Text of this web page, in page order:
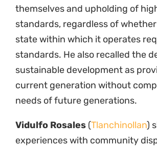
themselves and upholding of
standards, regardless of
state within which it operates
standards. He also recalled the
sustainable development as
current generation without
needs of future generations.
Vidulfo Rosales (Tlanchinollan)
experiences with community